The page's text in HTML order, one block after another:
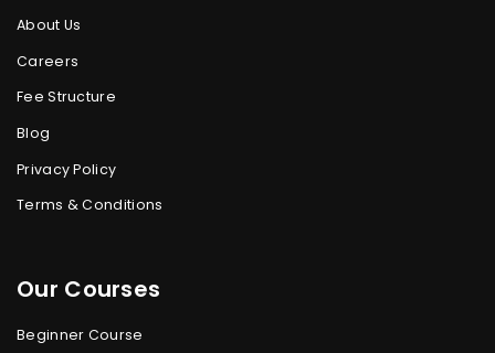
About Us
Careers
Fee Structure
Blog
Privacy Policy
Terms & Conditions
Our Courses
Beginner Course